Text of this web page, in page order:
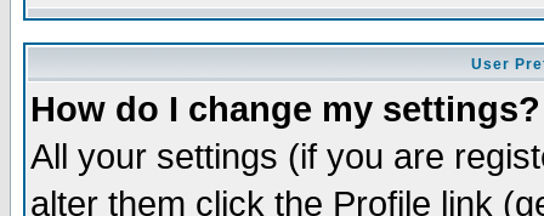
User
How do I change my settings?
All your settings (if you are
alter them click the Profile link